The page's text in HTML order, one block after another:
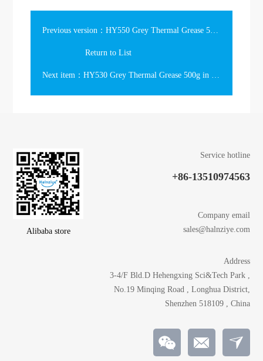
Previous version：HY550 Grey Thermal Grease 500g in the Tube
Return to List
Next item：HY530 Grey Thermal Grease 500g in the Tube
Alibaba store
Service hotline
+86-13510974563
Company email
sales@halnziye.com
Address
3-4/F Bld.D Hehengxing Sci&Tech Park ,
No.19 Minqing Road , Longhua District,
Shenzhen 518109 , China